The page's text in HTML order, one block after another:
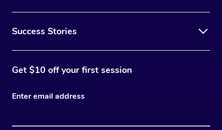
Success Stories
Get $10 off your first session
Enter email address